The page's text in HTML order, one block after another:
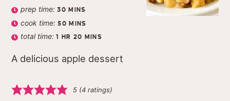
prep time:30 MINS
cook time:50 MINS
total time:1 HR 20 MINS
A delicious apple dessert
5 (4 ratings)